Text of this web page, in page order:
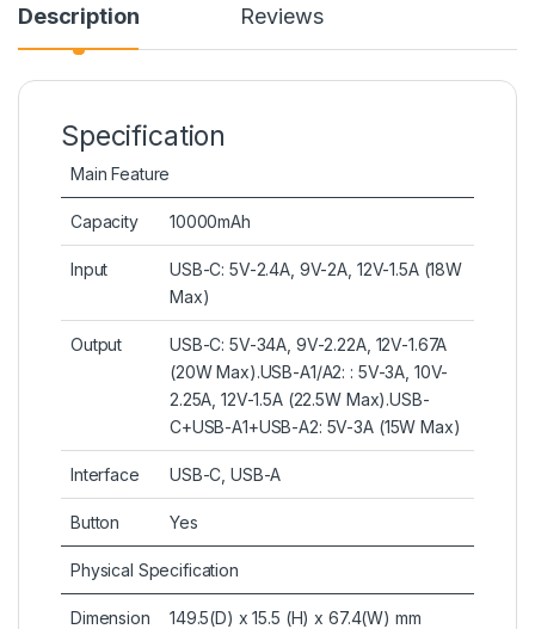
Description Reviews
Specification
Main Feature
Capacity 10000mAh
Input
USB-C: 5V-2.4A, 9V-2A, 12V-1.5A (18W
Max)
Output
USB-C: 5V-34A, 9V-2.22A, 12V-1.67A
(20W Max).USB-A1/A2: : 5V-3A, 10V-
2.25A, 12V-1.5A (22.5W Max).USB-
C+USB-A1+USB-A2: 5V-3A (15W Max)
Interface USB-C, USB-A
Button Yes
Physical Specification
Dimension 149.5(D) x 15.5 (H) x 67.4(W) mm